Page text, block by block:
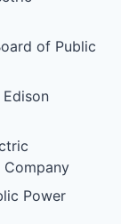
of Public
Company
Power